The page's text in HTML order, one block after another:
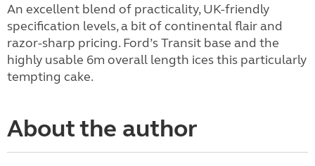
An excellent blend of practicality, UK-friendly
specification levels, a bit of continental flair and
razor-sharp pricing. Ford’s Transit base and the
highly usable 6m overall length ices this particularly
tempting cake.
About the author